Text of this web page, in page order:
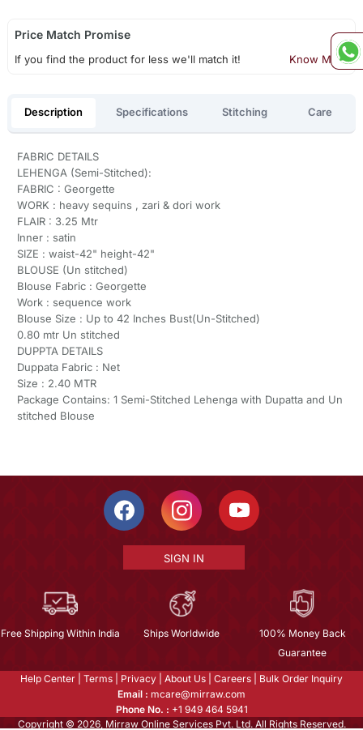
Price Match Promise
If you find the product for less we'll match it! Know More
Description Specifications Stitching Care
FABRIC DETAILS
LEHENGA (Semi-Stitched):
FABRIC : Georgette
WORK : heavy sequins , zari & dori work
FLAIR : 3.25 Mtr
Inner : satin
SIZE : waist-42" height-42"
BLOUSE (Un stitched)
Blouse Fabric : Georgette
Work : sequence work
Blouse Size : Up to 42 Inches Bust(Un-Stitched)
0.80 mtr Un stitched
DUPPTA DETAILS
Duppata Fabric : Net
Size : 2.40 MTR
Package Contains: 1 Semi-Stitched Lehenga with Dupatta and Un
stitched Blouse
SIGN IN
Free Shipping Within India Ships Worldwide
100% Money Back
Guarantee
Help Center Terms Privacy About Us Careers
Bulk Order Inquiry
Email : mcare@mirraw.com
Phone No. : +1 949 464 5941
Copyright © 2026, Mirraw Online Services Pvt. Ltd. All Rights Reserved.